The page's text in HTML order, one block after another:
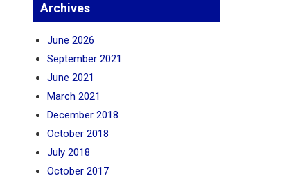
Archives
June 2026
September 2021
June 2021
March 2021
December 2018
October 2018
July 2018
October 2017